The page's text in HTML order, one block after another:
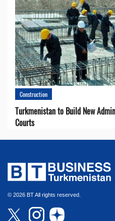
Construction
Turkmenistan to Build New
Courts
© 2026 BT All rights reserved.